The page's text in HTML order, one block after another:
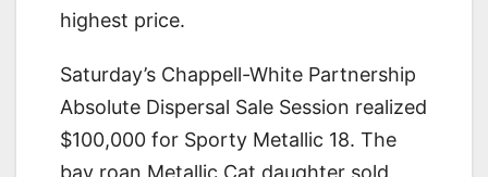
highest price.
Saturday’s Chappell-White Partnership
Absolute Dispersal Sale Session realized
$100,000 for Sporty Metallic 18. The
bay roan Metallic Cat daughter sold,